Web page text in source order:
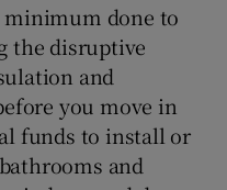
minimum done to
the disruptive
and
you move in
funds to install or
and